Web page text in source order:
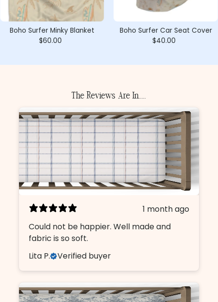
Boho Surfer Minky Blanket
Regular
$60.00
Boho Surfer Car Seat Cover
Regular
$40.00
The Reviews Are In.....
1 month ago
Could not be happier. Well made and
fabric is so soft.
Lita P.
Verified buyer